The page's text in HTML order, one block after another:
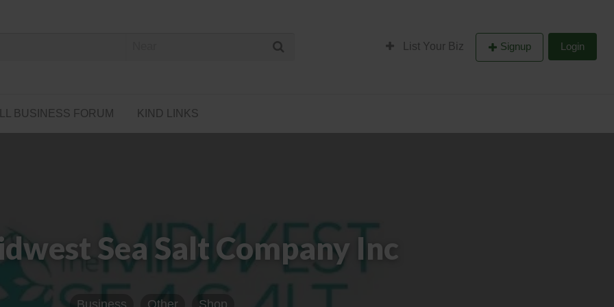
List Your Biz Signup Login
BUSINESS FORUM KIND LINKS
Sea Salt Company Inc
Business Other Shop